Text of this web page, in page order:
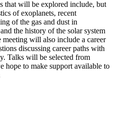
that will be explored include, but
of exoplanets, recent
of the gas and dust in
the history of the solar system
meeting will also include a career
discussing career paths with
Talks will be selected from
hope to make support available to